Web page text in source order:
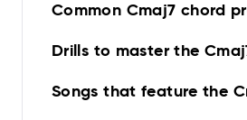
Common Cmaj7 chord
Drills to master the
Songs that feature the